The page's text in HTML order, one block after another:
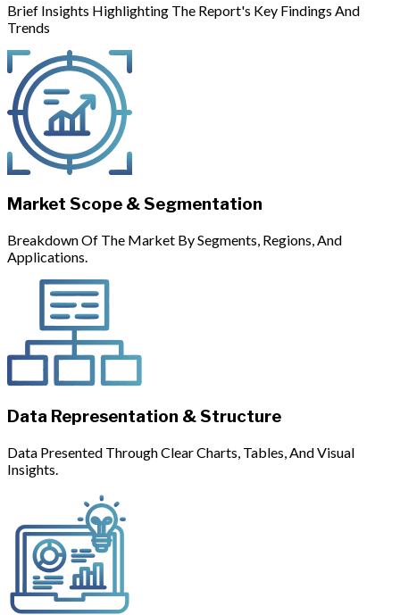
Brief Insights Highlighting The Report's Key Findings And
Trends
Market Scope & Segmentation
Breakdown Of The Market By Segments, Regions, And
Applications.
Data Representation & Structure
Data Presented Through Clear Charts, Tables, And Visual
Insights.